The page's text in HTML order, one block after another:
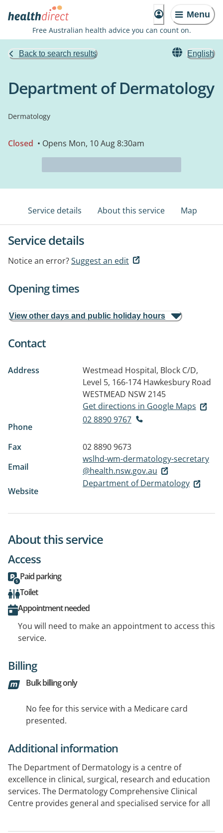
Menu
Free Australian health advice you can count on.
Back to search results English
Department of Dermatology
Dermatology
Closed • Opens Mon, 10 Aug 8:30am
Service details About this service Map
Service details
Notice an error?Suggest an edit
Opening times
View other days and public holiday hours
Contact
Address
Westmead Hospital, Block C/D,
Level 5, 166-174 Hawkesbury Road
WESTMEAD NSW 2145
Get directions in Google Maps
Phone
02 8890 9767
Fax
02 8890 9673
Email
wslhd-wm-dermatology-secretary
@health.nsw.gov.au
Website
Department of Dermatology
About this service
Access
Paid parking
Toilet
Appointment needed
You will need to make an appointment to access this
service.
Billing
Bulk billing only
No fee for this service with a Medicare card
presented.
Additional information
The Department of Dermatology is a centre of
excellence in clinical, surgical, research and education
services. The Dermatology Comprehensive Clinical
Centre provides general and specialised service for all